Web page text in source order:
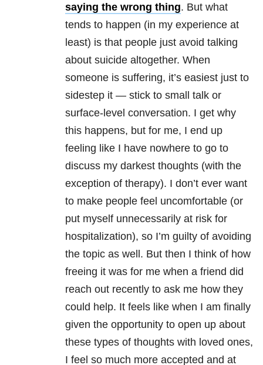
saying the wrong thing. But what
tends to happen (in my experience at
least) is that people just avoid talking
about suicide altogether. When
someone is suffering, it’s easiest just to
sidestep it — stick to small talk or
surface-level conversation. I get why
this happens, but for me, I end up
feeling like I have nowhere to go to
discuss my darkest thoughts (with the
exception of therapy). I don’t ever want
to make people feel uncomfortable (or
put myself unnecessarily at risk for
hospitalization), so I’m guilty of avoiding
the topic as well. But then I think of how
freeing it was for me when a friend did
reach out recently to ask me how they
could help. It feels like when I am finally
given the opportunity to open up about
these types of thoughts with loved ones,
I feel so much more accepted and at